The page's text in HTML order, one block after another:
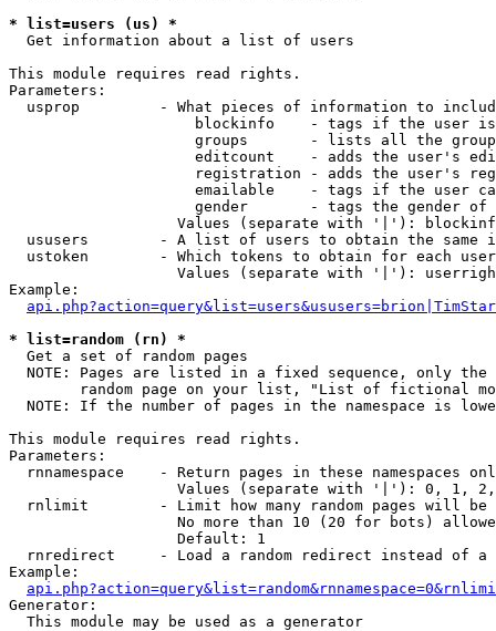
* list=users (us) *
Get information about a list of users
This module requires read rights.
Parameters:
usprop         - What pieces of information to
blockinfo    - tags if the user
groups       - lists all the
editcount    - adds the user's
registration - adds the user's
emailable    - tags if the user
gender       - tags the gender
Values (separate with '|'):
ususers        - A list of users to obtain the same
  ustoken        - Which tokens to obtain for each user
Values (separate with '|'):
Example:
* list=random (rn) *
Get a set of random pages
NOTE: Pages are listed in a fixed sequence, only
random page on your list, "List of fictional
NOTE: If the number of pages in the namespace is
This module requires read rights.
Parameters:
rnnamespace    - Return pages in these namespaces
Values (separate with '|'): 0, 1,
rnlimit        - Limit how many random pages will be
No more than 10 (20 for bots)
                   Default: 1
rnredirect     - Load a random redirect instead of a
Example:
Generator:
  This module may be used as a generator